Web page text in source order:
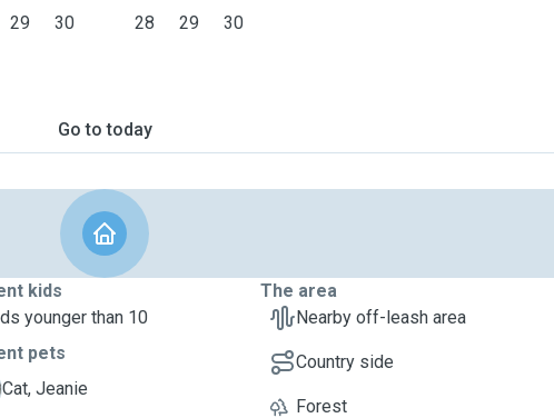
29 30 28 29 30
Go to today
kids
younger than 10
pets
Cat, Jeanie
The area
Nearby off-leash area
Country side
Forest